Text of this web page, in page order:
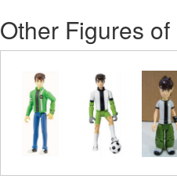
Other Figures of